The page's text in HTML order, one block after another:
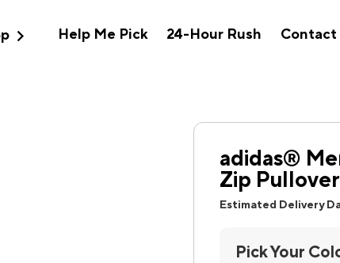
expand_more Help Me Pick 24-Hour Rush Contact
adidas®
Zip Pullover
Estimated Delivery
Pick Your